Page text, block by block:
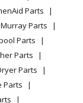
Parts
Murray Parts
Parts
Parts
Parts
Parts